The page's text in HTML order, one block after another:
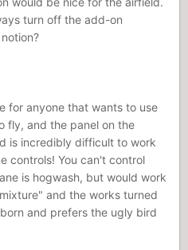
turn off the add-on
for anyone that wants to use
fly, and the panel on the
is incredibly difficult to work
controls! You can't control
is hogwash, but would work
and the works turned
and prefers the ugly bird